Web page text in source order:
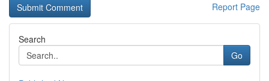
Report Page
Search
Go